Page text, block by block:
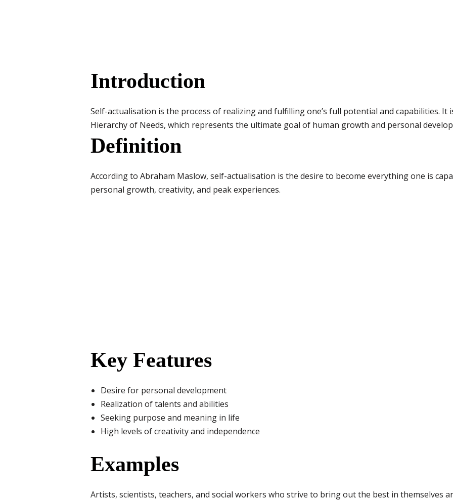
Introduction
Self-actualisation is the process of realizing and fulfilling one’s full potential and capabilities. It
Hierarchy of Needs, which represents the ultimate goal of human growth and personal
Definition
According to Abraham Maslow, self-actualisation is the desire to become everything one is
personal growth, creativity, and peak experiences.
Key Features
Desire for personal development
Realization of talents and abilities
Seeking purpose and meaning in life
High levels of creativity and independence
Examples
Artists, scientists, teachers, and social workers who strive to bring out the best in themselves